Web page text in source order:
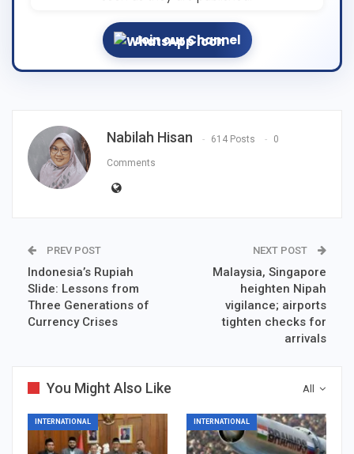
Join our Channel
Nabilah Hisan 614 Posts 0
Comments
PREV POST
Indonesia’s Rupiah
Slide: Lessons from
Three Generations of
Currency Crises
NEXT POST
Malaysia, Singapore
heighten Nipah
vigilance; airports
tighten checks for
arrivals
All
You Might Also Like
INTERNATIONAL INTERNATIONAL